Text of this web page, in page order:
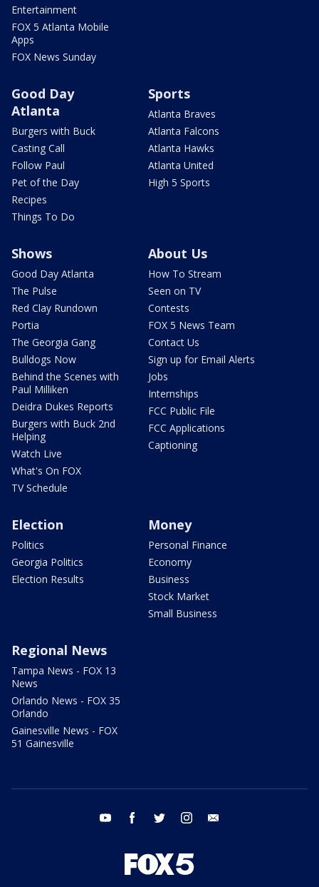
Entertainment
FOX 5 Atlanta Mobile
Apps
FOX News Sunday
Good Day
Atlanta
Burgers with Buck
Casting Call
Follow Paul
Pet of the Day
Recipes
Things To Do
Sports
Atlanta Braves
Atlanta Falcons
Atlanta Hawks
Atlanta United
High 5 Sports
Shows
Good Day Atlanta
The Pulse
Red Clay Rundown
Portia
The Georgia Gang
Bulldogs Now
Behind the Scenes with
Paul Milliken
Deidra Dukes Reports
Burgers with Buck 2nd
Helping
Watch Live
What's On FOX
TV Schedule
About Us
How To Stream
Seen on TV
Contests
FOX 5 News Team
Contact Us
Sign up for Email Alerts
Jobs
Internships
FCC Public File
FCC Applications
Captioning
Election
Politics
Georgia Politics
Election Results
Money
Personal Finance
Economy
Business
Stock Market
Small Business
Regional News
Tampa News - FOX 13
News
Orlando News - FOX 35
Orlando
Gainesville News - FOX
51 Gainesville
youtube facebook twitter instagram